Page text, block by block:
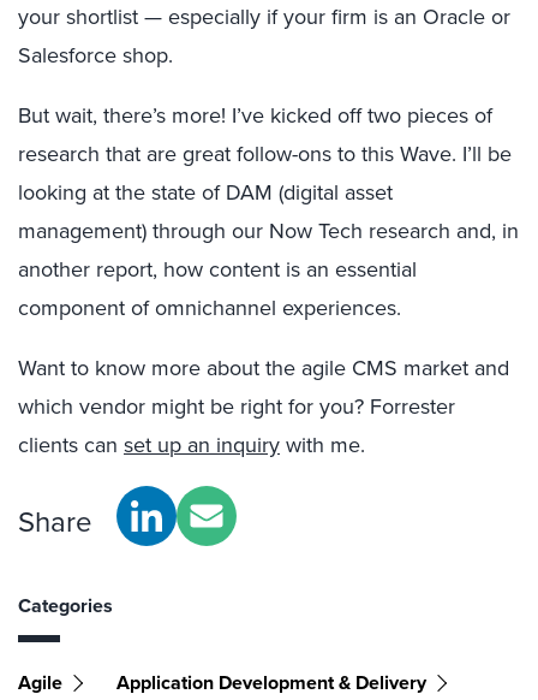
your shortlist — especially if your firm is an Oracle or
Salesforce shop.
But wait, there’s more! I’ve kicked off two pieces of
research that are great follow-ons to this Wave. I’ll be
looking at the state of DAM (digital asset
management) through our Now Tech research and, in
another report, how content is an essential
component of omnichannel experiences.
Want to know more about the agile CMS market and
which vendor might be right for you? Forrester
clients can set up an inquirywith me.
Share
Categories
Agile
Application Development & Delivery